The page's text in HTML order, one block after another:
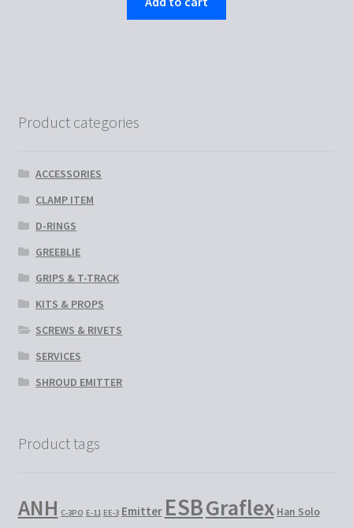
Product categories
ACCESSORIES
CLAMP ITEM
D-RINGS
GREEBLIE
GRIPS & T-TRACK
KITS & PROPS
SCREWS & RIVETS
SERVICES
SHROUD EMITTER
Product tags
ANH C-3PO E-11 EE-3 Emitter ESBGraflex Han Solo